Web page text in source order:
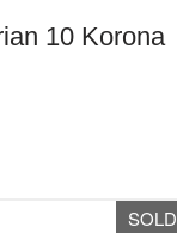
10 Korona
SOLD